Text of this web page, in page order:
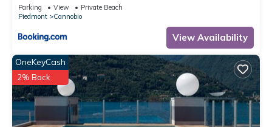
Parking View
Private Beach
Piedmont
Cannobio
View Availability
OneKeyCash
2% Back